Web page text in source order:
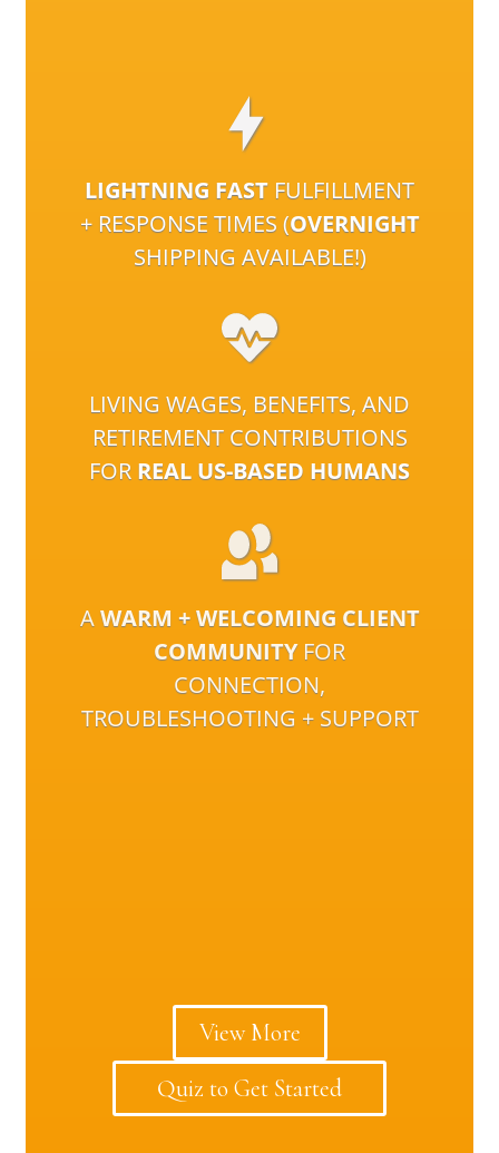
LIGHTNING FAST FULFILLMENT
+ RESPONSE TIMES (OVERNIGHT
SHIPPING AVAILABLE!)
LIVING WAGES, BENEFITS, AND
RETIREMENT CONTRIBUTIONS
FOR REAL US-BASED HUMANS
AWARM + WELCOMING CLIENT
COMMUNITYFOR
CONNECTION,
TROUBLESHOOTING + SUPPORT
View More
Quiz to Get Started